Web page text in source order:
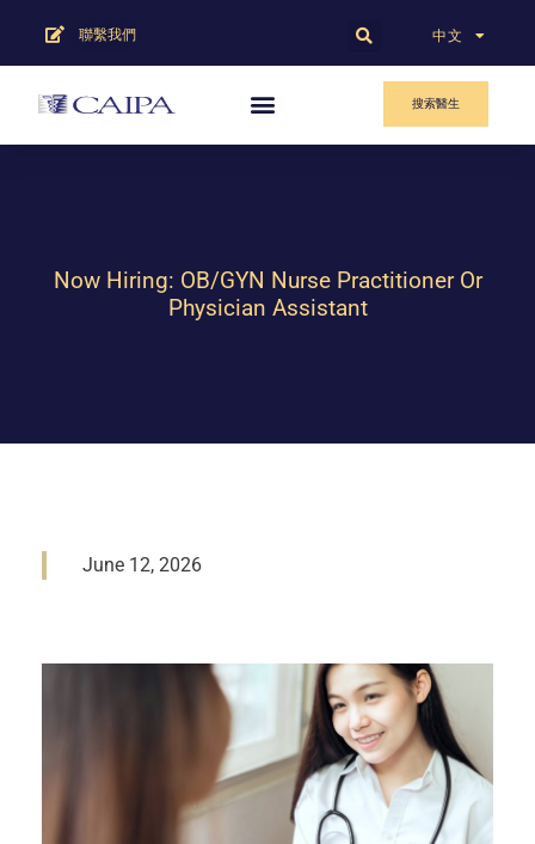
中文
English
聯繫我們
搜索醫生
Now Hiring: OB/GYN Nurse Practitioner Or
Physician Assistant
June 12, 2026